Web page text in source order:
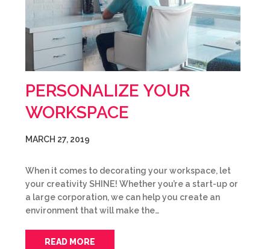
PERSONALIZE YOUR
WORKSPACE
MARCH 27, 2019
When it comes to decorating your workspace, let
your creativity SHINE! Whether you’re a start-up or
a large corporation, we can help you create an
environment that will make the…
READ MORE